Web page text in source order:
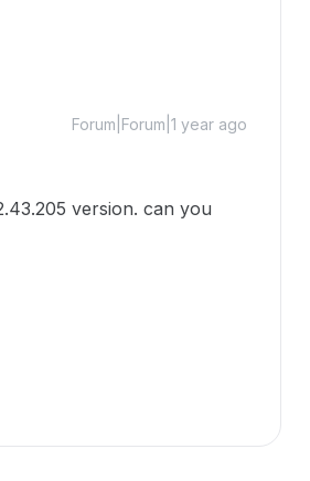
Forum|Forum|1 year ago
version. can you